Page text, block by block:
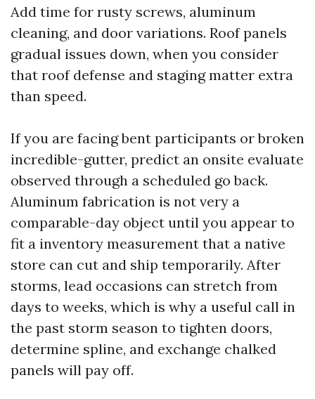
Add time for rusty screws, aluminum
cleaning, and door variations. Roof panels
gradual issues down, when you consider
that roof defense and staging matter extra
than speed.
If you are facing bent participants or broken
incredible-gutter, predict an onsite evaluate
observed through a scheduled go back.
Aluminum fabrication is not very a
comparable-day object until you appear to
fit a inventory measurement that a native
store can cut and ship temporarily. After
storms, lead occasions can stretch from
days to weeks, which is why a useful call in
the past storm season to tighten doors,
determine spline, and exchange chalked
panels will pay off.